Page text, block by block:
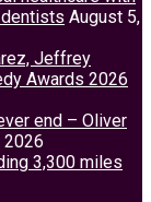
August 5,
Jeffrey
Awards 2026
end – Oliver
2026
3,300 miles